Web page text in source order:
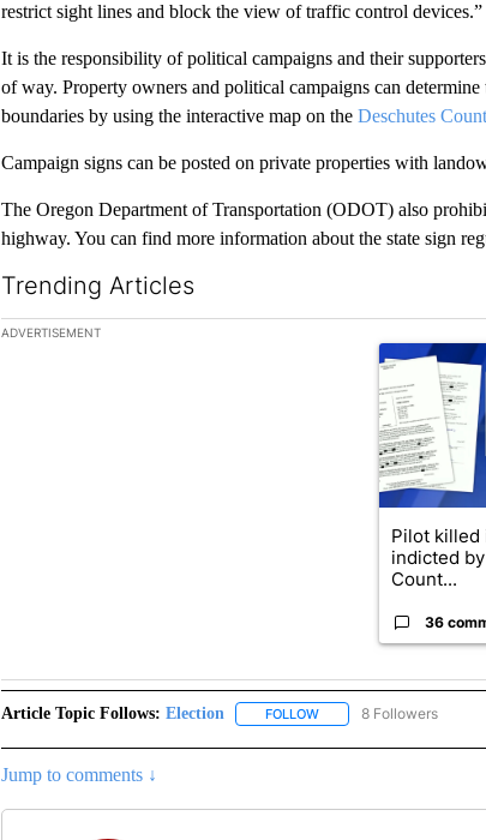
restrict sight lines and block the view of traffic control devices.”
It is the responsibility of political campaigns and their
of way. Property owners and political campaigns can
boundaries by using the interactive map on the Deschutes
Campaign signs can be posted on private properties with
The Oregon Department of Transportation (ODOT) also
highway. You can find more information about the state sign
Trending Articles
The following is a list of the most commented articles in the
ADVERTISEMENT
A trending
Pilot killed
indicted
Count...
36
Article Topic Follows: Election FOLLOWFOLLOW "ELECTION" TO
8 Followers
Jump to comments ↓